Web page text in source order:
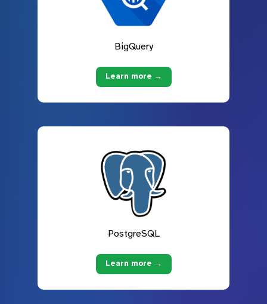
BigQuery
Learn more →
PostgreSQL
Learn more →